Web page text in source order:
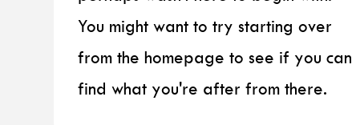
You might want to try starting over
from the homepage to see if you can
find what you're after from there.